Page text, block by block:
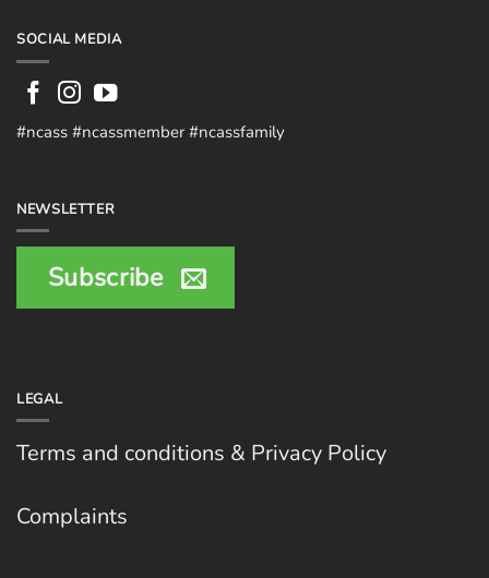
SOCIAL MEDIA
#ncass #ncassmember #ncassfamily
NEWSLETTER
Subscribe
LEGAL
Terms and conditions & Privacy Policy
Complaints